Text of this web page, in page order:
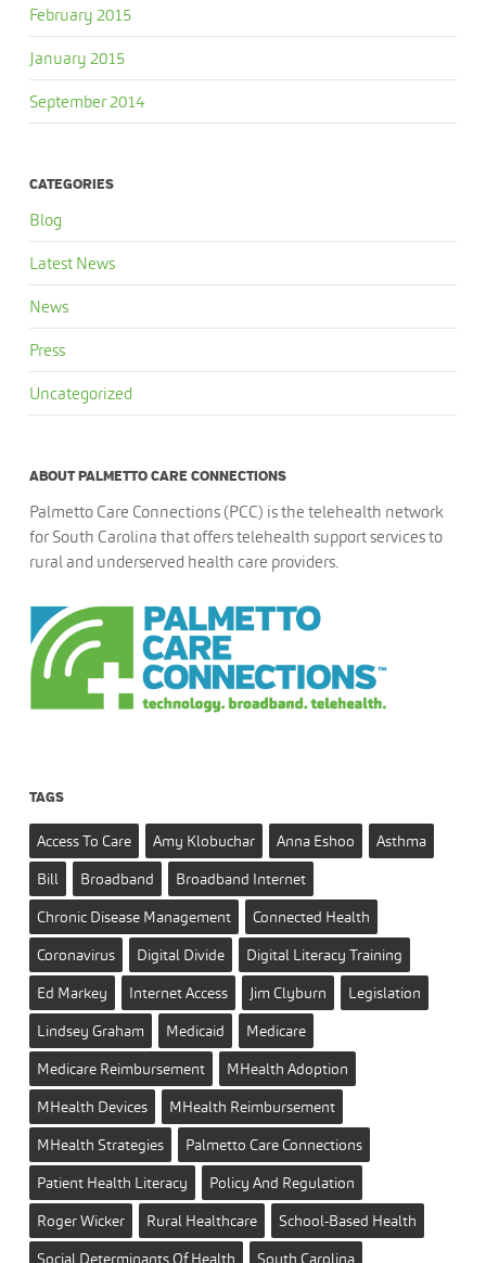
February 2015
January 2015
September 2014
CATEGORIES
Blog
Latest News
News
Press
Uncategorized
ABOUT PALMETTO CARE CONNECTIONS
Palmetto Care Connections (PCC) is the telehealth network
for South Carolina that offers telehealth support services to
rural and underserved health care providers.
TAGS
Access To Care Amy Klobuchar Anna Eshoo
Asthma
Bill
Broadband
Broadband Internet
Chronic Disease Management
Connected Health
Coronavirus
Digital Divide
Digital Literacy Training
Ed Markey
Internet Access Jim Clyburn
Legislation
Lindsey Graham
Medicaid
Medicare
Medicare Reimbursement
MHealth Adoption
MHealth Devices
MHealth Reimbursement
MHealth Strategies
Palmetto Care Connections
Patient Health Literacy
Policy And Regulation
Roger Wicker
Rural Healthcare
School-Based Health
Social Determinants Of Health
South Carolina